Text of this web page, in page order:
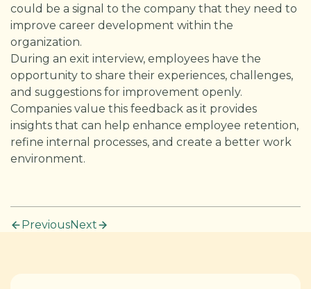
could be a signal to the company that they need to
improve career development within the
organization.
During an exit interview, employees have the
opportunity to share their experiences, challenges,
and suggestions for improvement openly.
Companies value this feedback as it provides
insights that can help enhance employee retention,
refine internal processes, and create a better work
environment.
PreviousNext